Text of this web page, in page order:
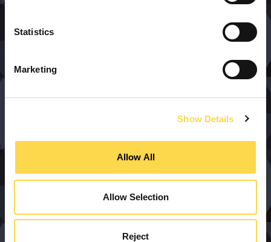
Statistics
Marketing
Show Details
Allow All
Allow Selection
Reject